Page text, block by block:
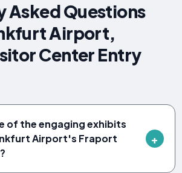
Asked Questions
Airport,
Center Entry
of the engaging exhibits
Airport's Fraport